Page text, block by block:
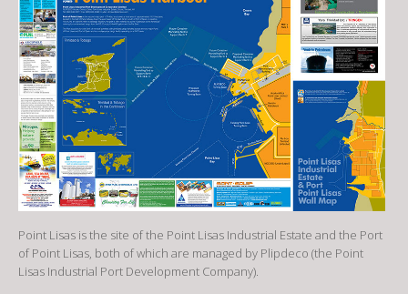
Point Lisas is the site of the Point Lisas Industrial Estate and the Port
of Point Lisas, both of which are managed by Plipdeco (the Point
Lisas Industrial Port Development Company).